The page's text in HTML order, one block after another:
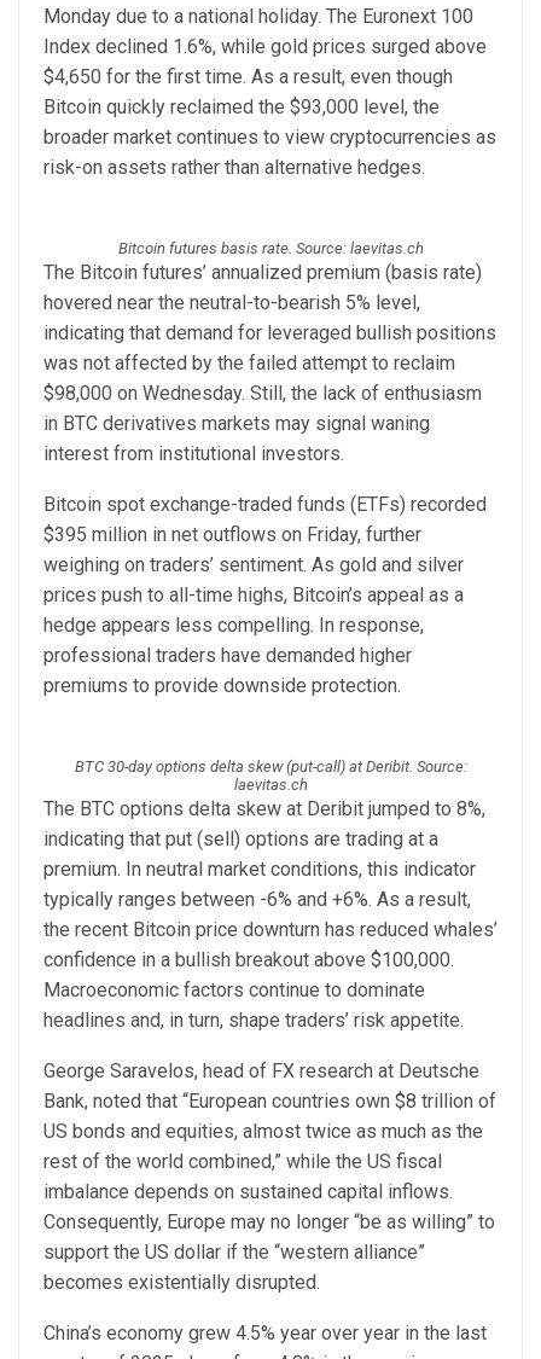
Monday due to a national holiday. The Euronext 100
Index declined 1.6%, while gold prices surged above
$4,650 for the first time. As a result, even though
Bitcoin quickly reclaimed the $93,000 level, the
broader market continues to view cryptocurrencies as
risk-on assets rather than alternative hedges.
Bitcoin futures basis rate. Source: laevitas.ch
The Bitcoin futures’ annualized premium (basis rate)
hovered near the neutral-to-bearish 5% level,
indicating that demand for leveraged bullish positions
was not affected by the failed attempt to reclaim
$98,000 on Wednesday. Still, the lack of enthusiasm
in BTC derivatives markets may signal waning
interest from institutional investors.
Bitcoin spot exchange-traded funds (ETFs) recorded
$395 million in net outflows on Friday, further
weighing on traders’ sentiment. As gold and silver
prices push to all-time highs, Bitcoin’s appeal as a
hedge appears less compelling. In response,
professional traders have demanded higher
premiums to provide downside protection.
BTC 30-day options delta skew (put-call) at Deribit. Source:
laevitas.ch
The BTC options delta skew at Deribit jumped to 8%,
indicating that put (sell) options are trading at a
premium. In neutral market conditions, this indicator
typically ranges between -6% and +6%. As a result,
the recent Bitcoin price downturn has reduced whales’
confidence in a bullish breakout above $100,000.
Macroeconomic factors continue to dominate
headlines and, in turn, shape traders’ risk appetite.
George Saravelos, head of FX research at Deutsche
Bank, noted that “European countries own $8 trillion of
US bonds and equities, almost twice as much as the
rest of the world combined,” while the US fiscal
imbalance depends on sustained capital inflows.
Consequently, Europe may no longer “be as willing” to
support the US dollar if the “western alliance”
becomes existentially disrupted.
China’s economy grew 4.5% year over year in the last